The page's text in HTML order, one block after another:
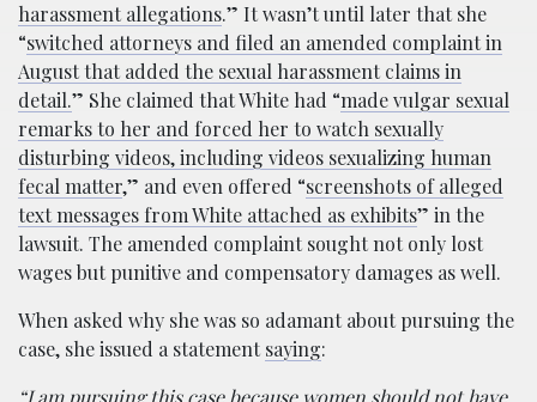
harassment allegations.” It wasn’t until later that she
“switched attorneys and filed an amended complaint in
August that added the sexual harassment claims in
detail.” She claimed that White had “made vulgar sexual
remarks to her and forced her to watch sexually
disturbing videos, including videos sexualizing human
fecal matter,” and even offered “screenshots of alleged
text messages from White attached as exhibits” in the
lawsuit. The amended complaint sought not only lost
wages but punitive and compensatory damages as well.
When asked why she was so adamant about pursuing the
case, she issued a statementsaying:
“I am pursuing this case because women should not have